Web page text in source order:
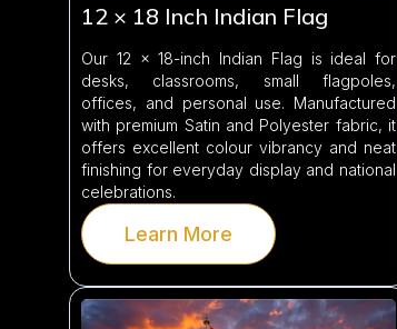
12 × 18 Inch Indian Flag
Our 12 × 18-inch Indian Flag is ideal for
desks, classrooms, small flagpoles,
offices, and personal use. Manufactured
with premium Satin and Polyester fabric, it
offers excellent colour vibrancy and neat
finishing for everyday display and national
celebrations.
Learn More